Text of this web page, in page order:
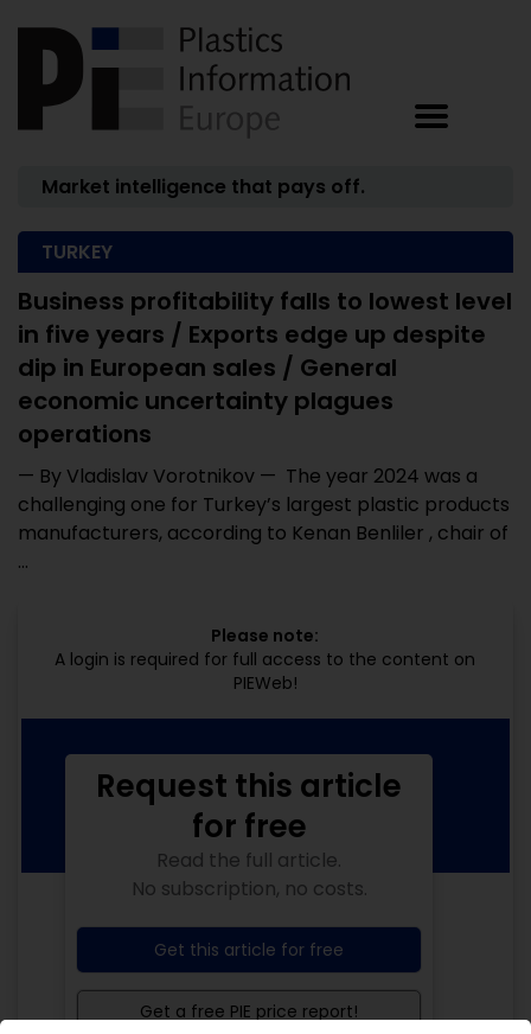
Market intelligence that pays off.
TURKEY
Business profitability falls to lowest level
in five years / Exports edge up despite
dip in European sales / General
economic uncertainty plagues
operations
— By Vladislav Vorotnikov — The year 2024 was a
challenging one for Turkey’s largest plastic products
manufacturers, according to Kenan Benliler , chair of
...
Please note:
A login is required for full access to the content on
PIEWeb!
Request this article
for free
Read the full article.
No subscription, no costs.
Get this article for free
Get a free PIE price report!